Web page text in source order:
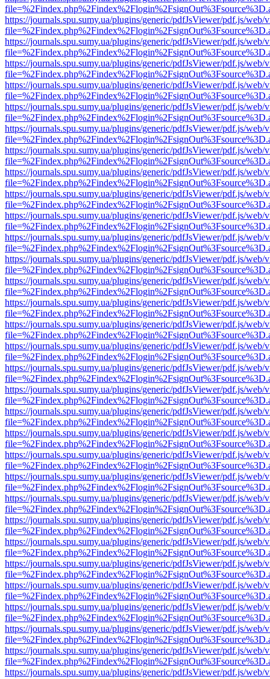
https://journals.spu.sumy.ua/plugins/generic/pdfJsViewer/pdf.js/web/
https://journals.spu.sumy.ua/plugins/generic/pdfJsViewer/pdf.js/web/
https://journals.spu.sumy.ua/plugins/generic/pdfJsViewer/pdf.js/web/
https://journals.spu.sumy.ua/plugins/generic/pdfJsViewer/pdf.js/web/
https://journals.spu.sumy.ua/plugins/generic/pdfJsViewer/pdf.js/web/
https://journals.spu.sumy.ua/plugins/generic/pdfJsViewer/pdf.js/web/
https://journals.spu.sumy.ua/plugins/generic/pdfJsViewer/pdf.js/web/
https://journals.spu.sumy.ua/plugins/generic/pdfJsViewer/pdf.js/web/
https://journals.spu.sumy.ua/plugins/generic/pdfJsViewer/pdf.js/web/
https://journals.spu.sumy.ua/plugins/generic/pdfJsViewer/pdf.js/web/
https://journals.spu.sumy.ua/plugins/generic/pdfJsViewer/pdf.js/web/
https://journals.spu.sumy.ua/plugins/generic/pdfJsViewer/pdf.js/web/
https://journals.spu.sumy.ua/plugins/generic/pdfJsViewer/pdf.js/web/
https://journals.spu.sumy.ua/plugins/generic/pdfJsViewer/pdf.js/web/
https://journals.spu.sumy.ua/plugins/generic/pdfJsViewer/pdf.js/web/
https://journals.spu.sumy.ua/plugins/generic/pdfJsViewer/pdf.js/web/
https://journals.spu.sumy.ua/plugins/generic/pdfJsViewer/pdf.js/web/
https://journals.spu.sumy.ua/plugins/generic/pdfJsViewer/pdf.js/web/
https://journals.spu.sumy.ua/plugins/generic/pdfJsViewer/pdf.js/web/
https://journals.spu.sumy.ua/plugins/generic/pdfJsViewer/pdf.js/web/
https://journals.spu.sumy.ua/plugins/generic/pdfJsViewer/pdf.js/web/
https://journals.spu.sumy.ua/plugins/generic/pdfJsViewer/pdf.js/web/
https://journals.spu.sumy.ua/plugins/generic/pdfJsViewer/pdf.js/web/
https://journals.spu.sumy.ua/plugins/generic/pdfJsViewer/pdf.js/web/
https://journals.spu.sumy.ua/plugins/generic/pdfJsViewer/pdf.js/web/
https://journals.spu.sumy.ua/plugins/generic/pdfJsViewer/pdf.js/web/
https://journals.spu.sumy.ua/plugins/generic/pdfJsViewer/pdf.js/web/
https://journals.spu.sumy.ua/plugins/generic/pdfJsViewer/pdf.js/web/
https://journals.spu.sumy.ua/plugins/generic/pdfJsViewer/pdf.js/web/
https://journals.spu.sumy.ua/plugins/generic/pdfJsViewer/pdf.js/web/
https://journals.spu.sumy.ua/plugins/generic/pdfJsViewer/pdf.js/web/